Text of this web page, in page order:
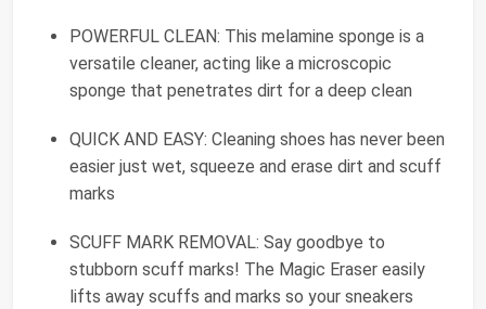
POWERFUL CLEAN: This melamine sponge is a
versatile cleaner, acting like a microscopic
sponge that penetrates dirt for a deep clean
QUICK AND EASY: Cleaning shoes has never been
easier just wet, squeeze and erase dirt and scuff
marks
SCUFF MARK REMOVAL: Say goodbye to
stubborn scuff marks! The Magic Eraser easily
lifts away scuffs and marks so your sneakers